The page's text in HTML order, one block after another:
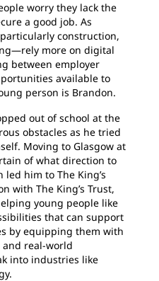
worry they lack the
a good job. As
construction,
more on digital
between employer
available to
person is Brandon.
out of school at the
obstacles as he tried
Moving to Glasgow at
of what direction to
him to The King’s
with The King’s Trust,
young people like
that can support
by equipping them with
real-world
into industries like